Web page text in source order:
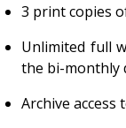
3 print copies
Unlimited full
the bi-monthly
Archive